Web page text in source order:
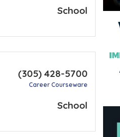
School
(305) 428-5700
Career Courseware
School